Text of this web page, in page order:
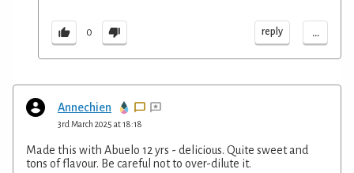
0 reply ...
Annechien
3rd March 2025 at 18:18
Made this with Abuelo 12 yrs - delicious. Quite sweet and
tons of flavour. Be careful not to over-dilute it.